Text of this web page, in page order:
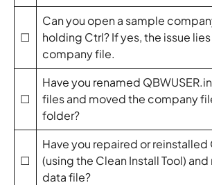
☐
Can you open a sample
holding Ctrl? If yes, the issue
company file.
☐
Have you renamed
files and moved the company
folder?
☐
Have you repaired or
(using the Clean Install Tool)
data file?